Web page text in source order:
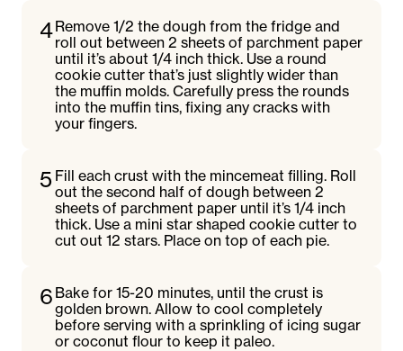
4Remove 1/2 the dough from the fridge and
roll out between 2 sheets of parchment paper
until it’s about 1/4 inch thick. Use a round
cookie cutter that’s just slightly wider than
the muffin molds. Carefully press the rounds
into the muffin tins, fixing any cracks with
your fingers.
5 Fill each crust with the mincemeat filling. Roll
out the second half of dough between 2
sheets of parchment paper until it’s 1/4 inch
thick. Use a mini star shaped cookie cutter to
cut out 12 stars. Place on top of each pie.
6 Bake for 15-20 minutes, until the crust is
golden brown. Allow to cool completely
before serving with a sprinkling of icing sugar
or coconut flour to keep it paleo.